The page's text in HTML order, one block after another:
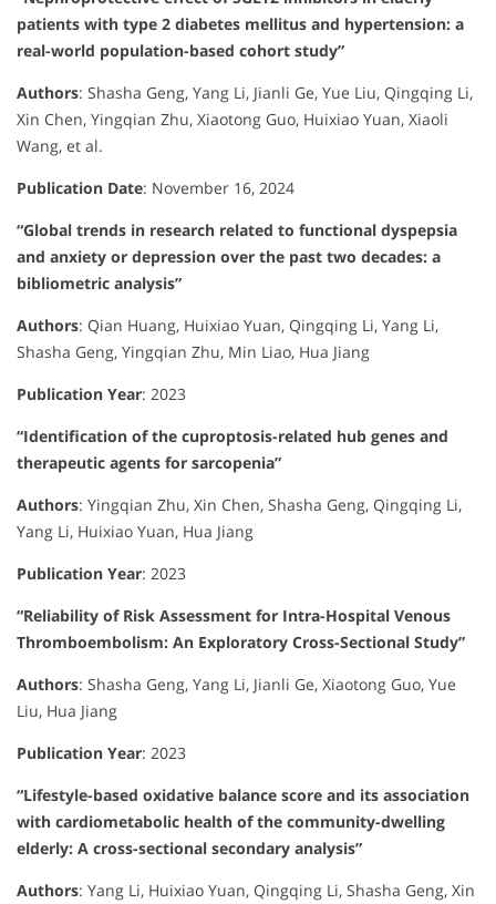
patients with type 2 diabetes mellitus and hypertension: a
real-world population-based cohort study”
Authors: Shasha Geng, Yang Li, Jianli Ge, Yue Liu, Qingqing Li,
Xin Chen, Yingqian Zhu, Xiaotong Guo, Huixiao Yuan, Xiaoli
Wang, et al.
Publication Date: November 16, 2024
“Global trends in research related to functional dyspepsia
and anxiety or depression over the past two decades: a
bibliometric analysis”
Authors: Qian Huang, Huixiao Yuan, Qingqing Li, Yang Li,
Shasha Geng, Yingqian Zhu, Min Liao, Hua Jiang
Publication Year: 2023
“Identification of the cuproptosis-related hub genes and
therapeutic agents for sarcopenia”
Authors: Yingqian Zhu, Xin Chen, Shasha Geng, Qingqing Li,
Yang Li, Huixiao Yuan, Hua Jiang
Publication Year: 2023
“Reliability of Risk Assessment for Intra-Hospital Venous
Thromboembolism: An Exploratory Cross-Sectional Study”
Authors: Shasha Geng, Yang Li, Jianli Ge, Xiaotong Guo, Yue
Liu, Hua Jiang
Publication Year: 2023
“Lifestyle-based oxidative balance score and its association
with cardiometabolic health of the community-dwelling
elderly: A cross-sectional secondary analysis”
Authors: Yang Li, Huixiao Yuan, Qingqing Li, Shasha Geng, Xin